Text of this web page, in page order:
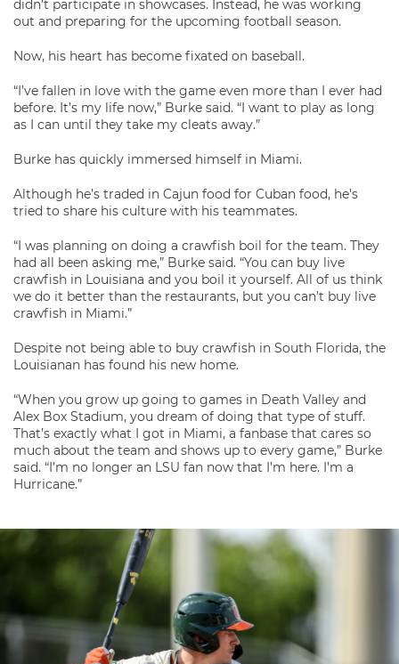
didn’t participate in showcases. Instead, he was working
out and preparing for the upcoming football season.
Now, his heart has become fixated on baseball.
“I’ve fallen in love with the game even more than I ever had
before. It’s my life now,” Burke said. “I want to play as long
as I can until they take my cleats away.”
Burke has quickly immersed himself in Miami.
Although he’s traded in Cajun food for Cuban food, he’s
tried to share his culture with his teammates.
“I was planning on doing a crawfish boil for the team. They
had all been asking me,” Burke said. “You can buy live
crawfish in Louisiana and you boil it yourself. All of us think
we do it better than the restaurants, but you can’t buy live
crawfish in Miami.”
Despite not being able to buy crawfish in South Florida, the
Louisianan has found his new home.
“When you grow up going to games in Death Valley and
Alex Box Stadium, you dream of doing that type of stuff.
That’s exactly what I got in Miami, a fanbase that cares so
much about the team and shows up to every game,” Burke
said. “I’m no longer an LSU fan now that I’m here. I’m a
Hurricane.”